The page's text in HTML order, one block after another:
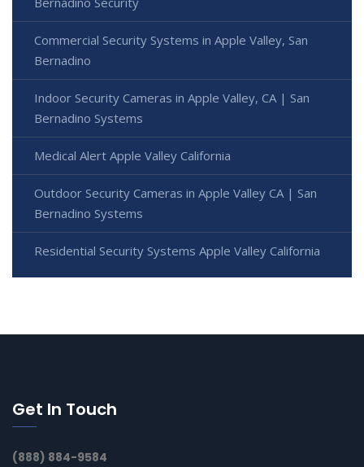
Commercial Security Systems in Apple Valley, San
Bernadino
Indoor Security Cameras in Apple Valley, CA | San
Bernadino Systems
Medical Alert Apple Valley California
Outdoor Security Cameras in Apple Valley CA | San
Bernadino Systems
Residential Security Systems Apple Valley California
Get In Touch
(888) 884-9584